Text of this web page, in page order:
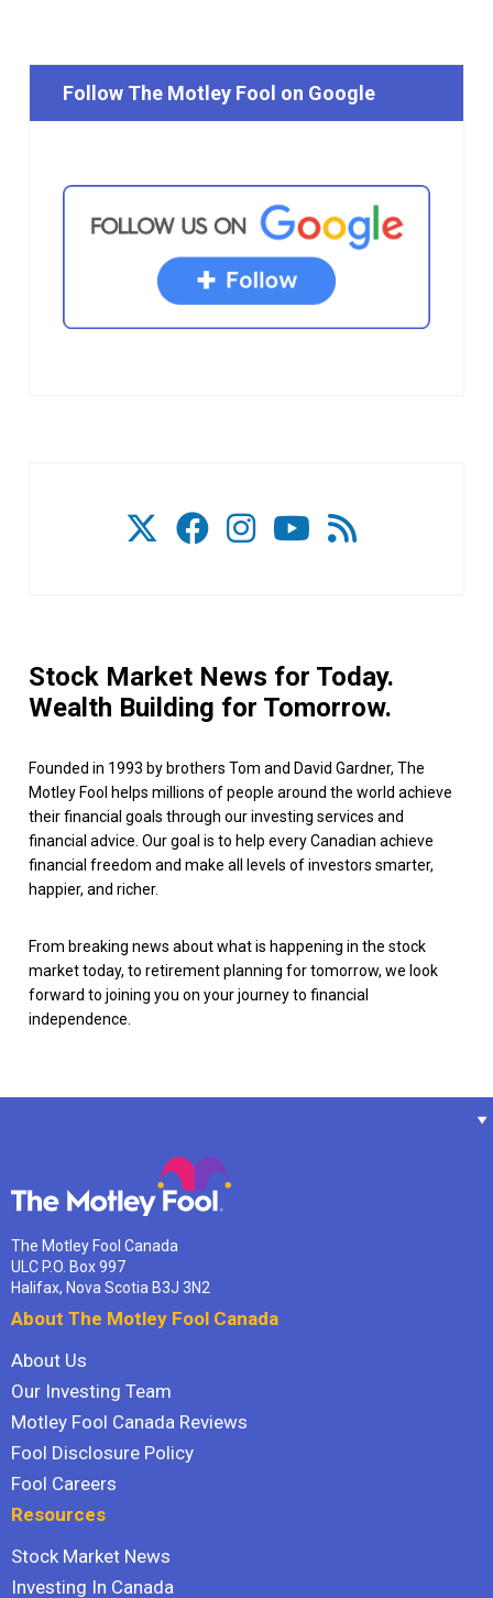
Follow The Motley Fool on Google
Stock Market News for Today.
Wealth Building for Tomorrow.
Founded in 1993 by brothers Tom and David Gardner, The
Motley Fool helps millions of people around the world achieve
their financial goals through our investing services and
financial advice. Our goal is to help every Canadian achieve
financial freedom and make all levels of investors smarter,
happier, and richer.
From breaking news about what is happening in the stock
market today, to retirement planning for tomorrow, we look
forward to joining you on your journey to financial
independence.
The Motley Fool Canada
ULC P.O. Box 997
Halifax, Nova Scotia B3J 3N2
About The Motley Fool Canada
About Us
Our Investing Team
Motley Fool Canada Reviews
Fool Disclosure Policy
Fool Careers
Resources
Stock Market News
Investing In Canada